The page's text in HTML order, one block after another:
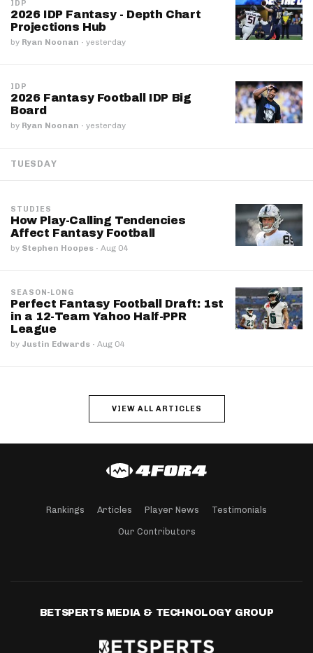
IDP
2026 IDP Fantasy - Depth Chart
Projections Hub
by Ryan Noonan · yesterday
IDP
2026 Fantasy Football IDP Big
Board
by Ryan Noonan · yesterday
TUESDAY
STUDIES
How Play-Calling Tendencies
Affect Fantasy Football
by Stephen Hoopes · Aug 04
SEASON-LONG
Perfect Fantasy Football Draft: 1st
in a 12-Team Yahoo Half-PPR
League
by Justin Edwards · Aug 04
VIEW ALL ARTICLES
Rankings Articles Player News Testimonials
Our Contributors
BETSPERTS MEDIA & TECHNOLOGY GROUP